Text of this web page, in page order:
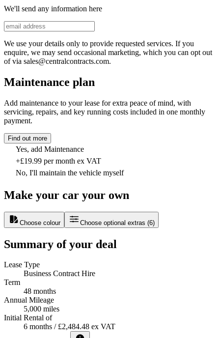
We'll send any information here
We use your details only to provide requested services. If you
enquire, we may send occasional marketing, which you can opt out
of via sales@centralcontracts.com.
Maintenance plan
Add maintenance to your lease for extra peace of mind, with
servicing, repairs, and key running costs included in one monthly
payment.
Find out more
Yes, add Maintenance
+£19.99 per month ex VAT
No, I'll maintain the vehicle myself
Make your car your own
Choose colour Choose optional extras (6)
Summary of your deal
Lease Type
Business Contract Hire
Term
48 months
Annual Mileage
5,000 miles
Initial Rental of
6 months / £2,484.48 ex VAT